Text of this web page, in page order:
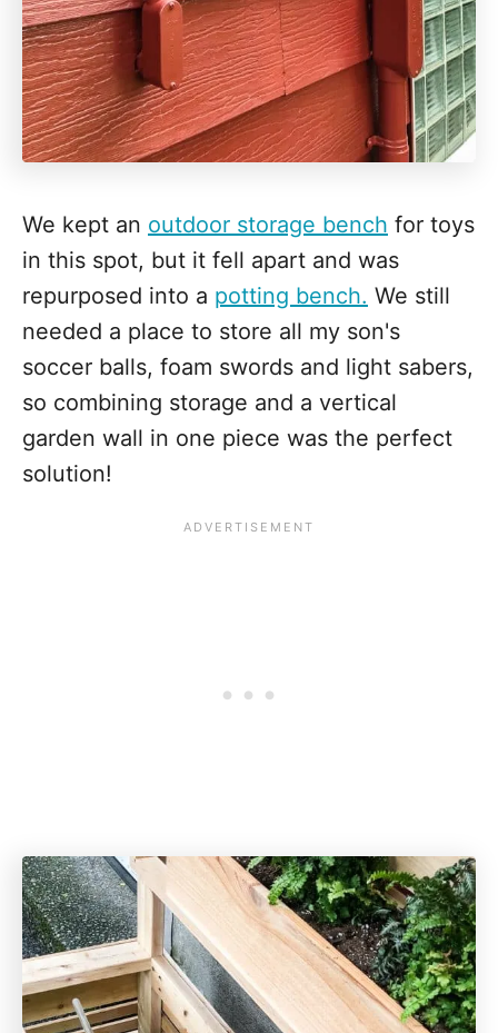
We kept an outdoor storage bench for toys
in this spot, but it fell apart and was
repurposed into a potting bench. We still
needed a place to store all my son's
soccer balls, foam swords and light sabers,
so combining storage and a vertical
garden wall in one piece was the perfect
solution!